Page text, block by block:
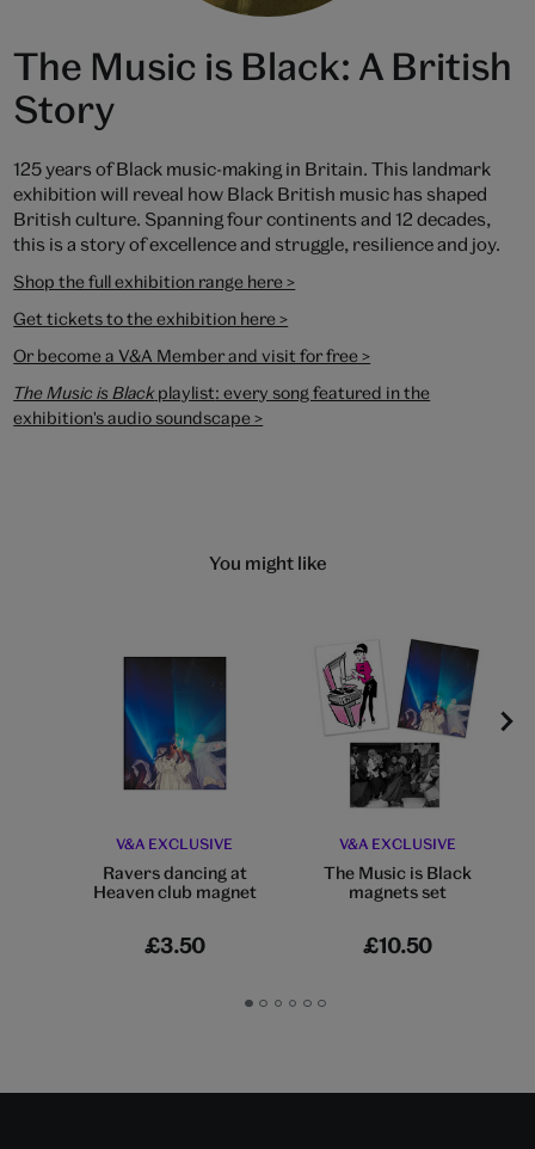
The Music is Black: A British
Story
125 years of Black music-making in Britain. This landmark
exhibition will reveal how Black British music has shaped
British culture. Spanning four continents and 12 decades,
this is a story of excellence and struggle, resilience and joy.
Shop the full exhibition range here >
Get tickets to the exhibition here >
Or become a V&A Member and visit for free >
The Music is Blackplaylist: every song featured in the
exhibition's audio soundscape >
You might like
V&A EXCLUSIVE
Ravers dancing at
Heaven club magnet
£3.50
V&A EXCLUSIVE
The Music is Black
magnets set
£10.50
GoGoGoGoGoGo